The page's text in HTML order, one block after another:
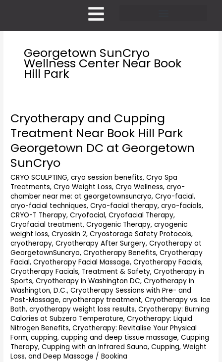
Georgetown SunCryo
Wellness Center Near Book
Hill Park
Cryotherapy and Cupping
Treatment Near Book Hill Park
Georgetown DC at Georgetown
SunCryo
CRYO SCULPTING,cryo session benefits,Cryo Spa
Treatments,Cryo Weight Loss,Cryo Wellness,cryo-
chamber near me: at georgetownsuncryo,Cryo-facial,
cryo-facial techniques,Cryo-facial therapy,cryo-facials,
CRYO-T Therapy,Cryofacial,Cryofacial Therapy,
Cryofacial treatment,Cryogenic Therapy,cryogenic
weight loss,Cryoskin 2,Cryostorage Safety Protocols,
cryotherapy,Cryotherapy After Surgery,Cryotherapy at
GeorgetownSuncryo,Cryotherapy Benefits,Cryotherapy
Facial,Cryotherapy Facial Massage,Cryotherapy Facials,
Cryotherapy Facials, Treatment & Safety,Cryotherapy in
Sports,Cryotherapy in Washington DC,Cryotherapy in
Washington, D.C.,Cryotherapy Sessions with Pre- and
Post-Massage,cryotherapy treatment,Cryotherapy vs. Ice
Bath,cryotherapy weight loss results,Cryotherapy: Burning
Calories at Subzero Temperature,Cryotherapy: Liquid
Nitrogen Benefits,Cryotherapy: Revitalise Your Physical
Form,cupping,cupping and deep tissue massage,Cupping
Therapy,Cupping with an Infrared Sauna,Cupping, Weight
Loss, and Deep Massage /Bookina
Cryotherapy
Cupping
Treatment
Near
Book
Hill
Park
Georgetown
DC
at
Georgetown
SunCryo